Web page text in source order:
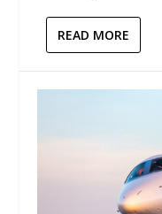
READ MORE